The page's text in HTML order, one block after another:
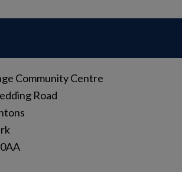
Community Centre
Road